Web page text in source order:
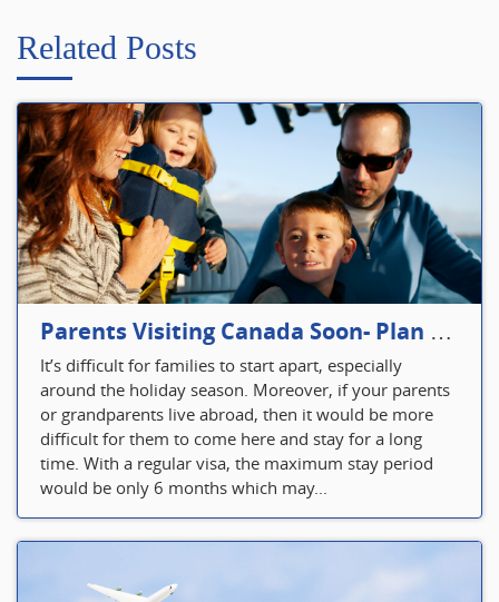
Related Posts
Parents Visiting Canada Soon- Plan Your Visitor Insurance
It’s difficult for families to start apart, especially
around the holiday season. Moreover, if your parents
or grandparents live abroad, then it would be more
difficult for them to come here and stay for a long
time. With a regular visa, the maximum stay period
would be only 6 months which may...